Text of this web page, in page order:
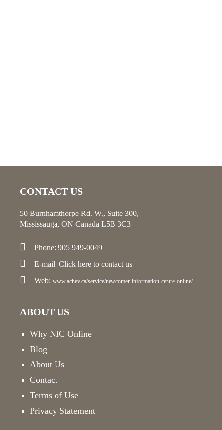
CONTACT US
50 Burnhamthorpe Rd. W., Suite 300,
Mississauga, ON Canada L5B 3C3
Phone: 905 949-0049
E-mail: Click here to contact us
Web: www.achev.ca/service/newcomer-information-centre-online/
ABOUT US
Why NIC Online
Blog
About Us
Contact
Terms of Use
Privacy Statement